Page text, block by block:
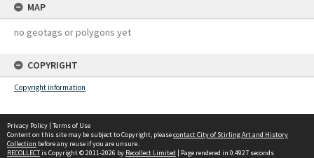
MAP
no geotags or polygons yet
COPYRIGHT
Copyright information
Privacy Policy | Terms of Use
Content on this site may be subject to Copyright, pleasecontact City of Stirling Art and History
Collection before any reuse if you are unsure.
RECOLLECTis Copyright © 2011-2026 by Recollect Limited | Page rendered in 0.4927 seconds